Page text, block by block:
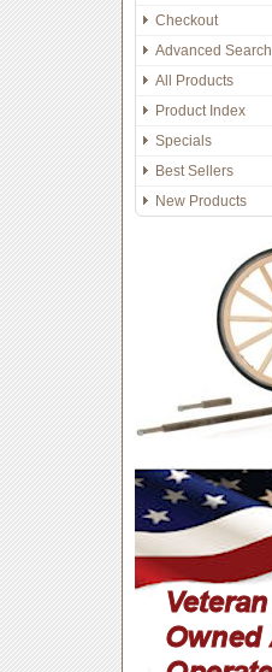
Checkout
Advanced Search
All Products
Product Index
Specials
Best Sellers
New Products